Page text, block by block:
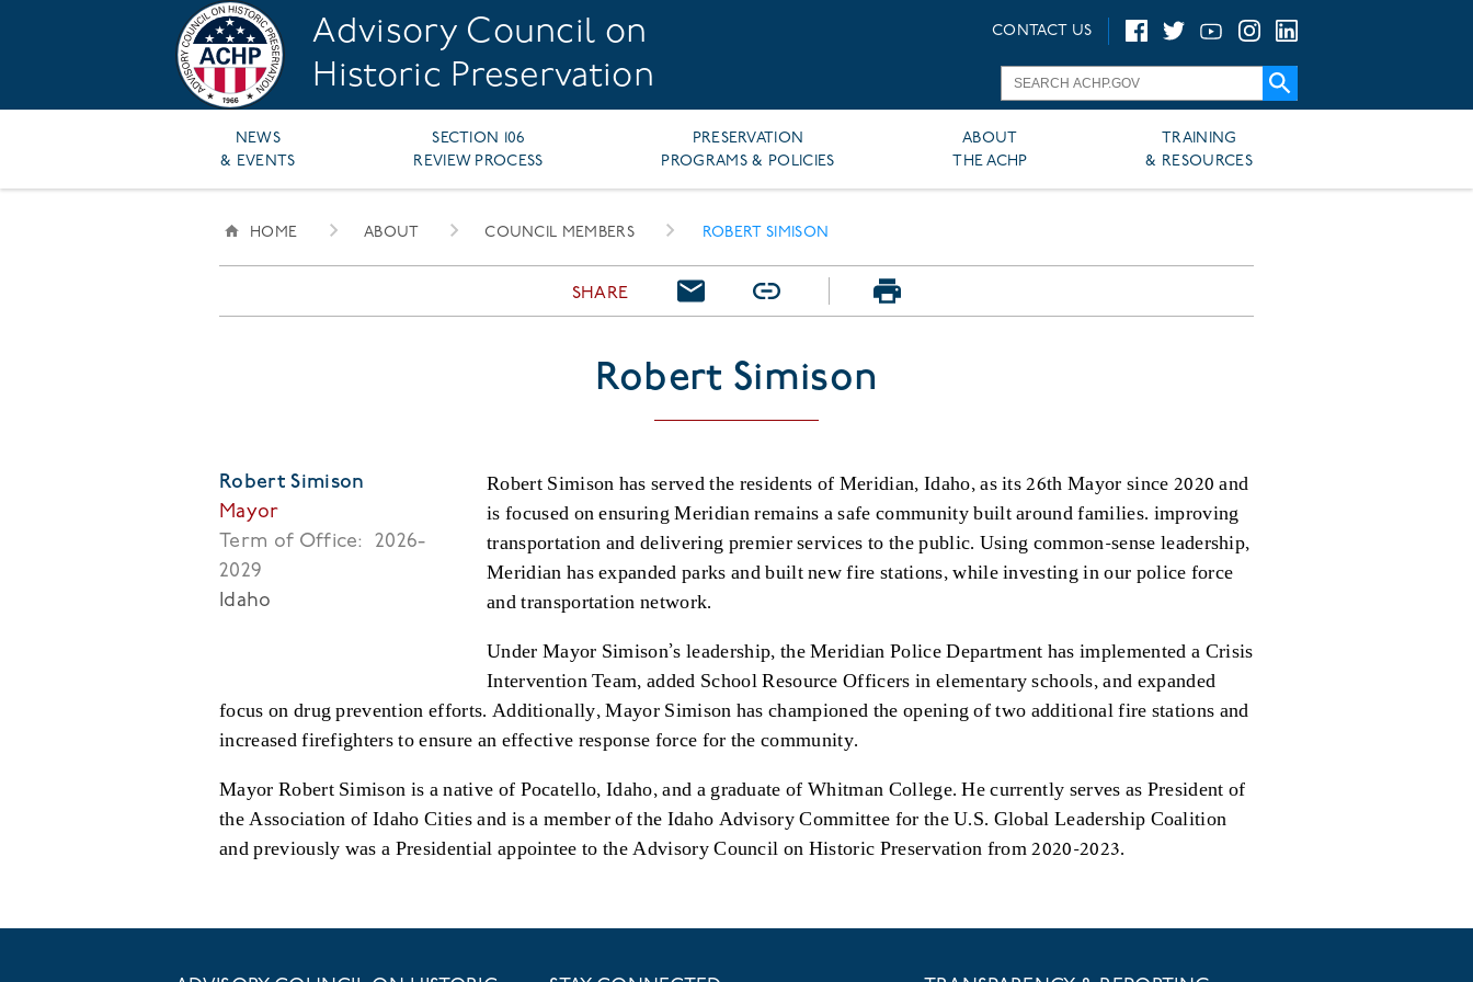
Advisory Council on
Historic Preservation
CONTACT US
Main
navigation
NEWS
& EVENTS
SECTION 106
REVIEW PROCESS
PRESERVATION
PROGRAMS & POLICIES
ABOUT
THE ACHP
TRAINING
& RESOURCES
BREADCRUMB
HOME ABOUT COUNCIL MEMBERS ROBERT SIMISON
SHARE
Robert Simison
Robert Simison
Mayor
Term of Office:
2026-
2029
Idaho
Robert Simison has served the residents of Meridian, Idaho, as its 26th Mayor since 2020 and
is focused on ensuring Meridian remains a safe community built around families. improving
transportation and delivering premier services to the public. Using common-sense leadership,
Meridian has expanded parks and built new fire stations, while investing in our police force
and transportation network.
Under Mayor Simison’s leadership, the Meridian Police Department has implemented a Crisis
Intervention Team, added School Resource Officers in elementary schools, and expanded
focus on drug prevention efforts. Additionally, Mayor Simison has championed the opening of two additional fire stations and
increased firefighters to ensure an effective response force for the community.
Mayor Robert Simison is a native of Pocatello, Idaho, and a graduate of Whitman College. He currently serves as President of
the Association of Idaho Cities and is a member of the Idaho Advisory Committee for the U.S. Global Leadership Coalition
and previously was a Presidential appointee to the Advisory Council on Historic Preservation from 2020-2023.